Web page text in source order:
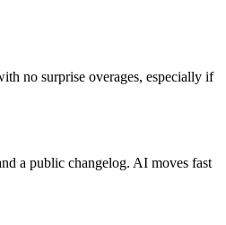
no surprise overages, especially if
a public changelog. AI moves fast